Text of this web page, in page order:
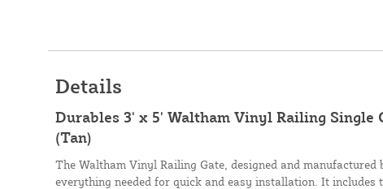
Details
Durables 3' x 5' Waltham Vinyl Railing Single
(Tan)
The Waltham Vinyl Railing Gate, designed and manufactured
everything needed for quick and easy installation. It includes